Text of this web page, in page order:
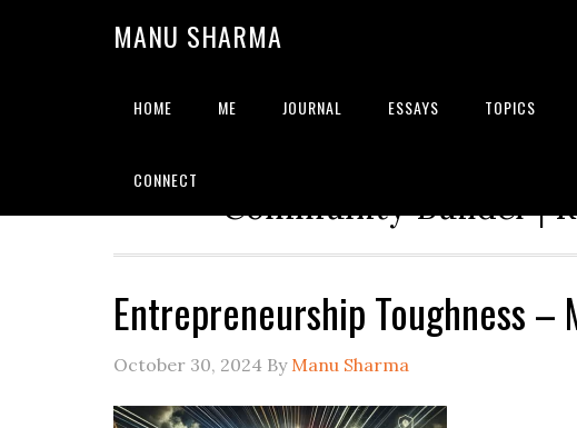
MANU SHARMA
HOME ME JOURNAL ESSAYS TOPICS
CONNECT
Strategic Advisor | Solution
Community Builder |
Entrepreneurship Toughness –
October 30, 2024 By Manu Sharma